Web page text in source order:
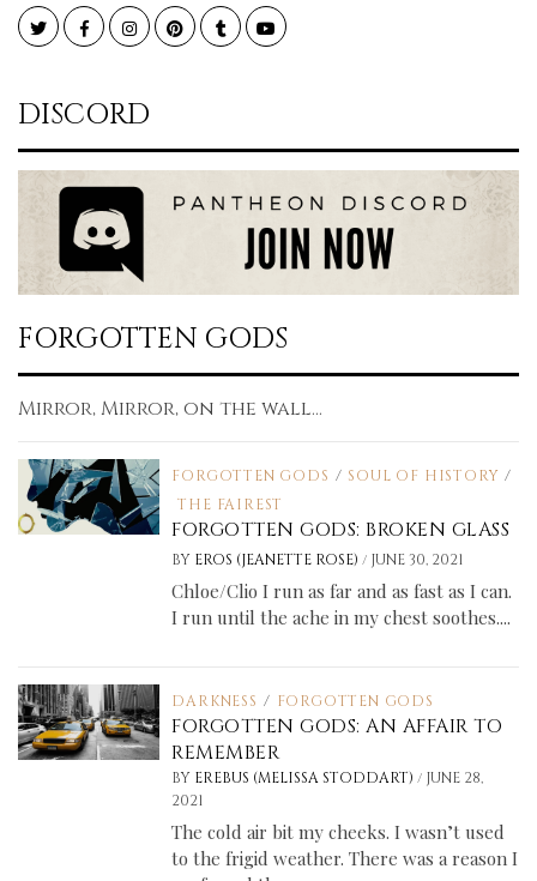
TwitterFacebookInstagramPinterestTumblr YouTube
DISCORD
FORGOTTEN GODS
Mirror, Mirror, on the wall...
FORGOTTEN GODS / SOUL OF HISTORY /
THE FAIREST
FORGOTTEN GODS: BROKEN GLASS
BY EROS (JEANETTE ROSE)/ JUNE 30, 2021
Chloe/Clio I run as far and as fast as I can.
I run until the ache in my chest soothes....
DARKNESS / FORGOTTEN GODS
FORGOTTEN GODS: AN AFFAIR TO
REMEMBER
BY EREBUS (MELISSA STODDART)/ JUNE 28,
2021
The cold air bit my cheeks. I wasn’t used
to the frigid weather. There was a reason I